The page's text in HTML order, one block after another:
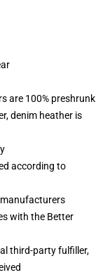
are 100% preshrunk
denim heather is
according to
with the Better
third-party fulfiller,